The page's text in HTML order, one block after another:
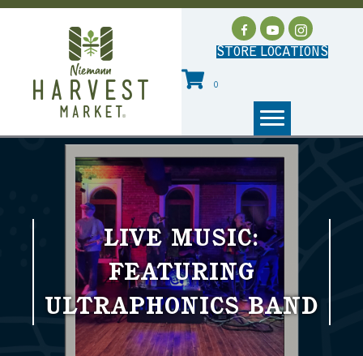
STORE LOCATIONS
0
LIVE MUSIC:
FEATURING
ULTRAPHONICS BAND